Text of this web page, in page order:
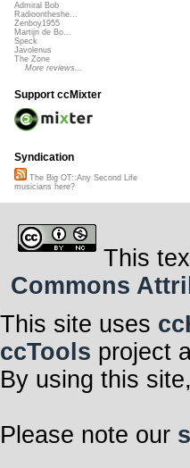
Admiral Bob
Radioontheshe...
Zenboy1955
Martijn de Bo...
Speck
Javolenus
The Zone
More reviews...
Support ccMixter
Syndication
The Big OT::Any Second Life
musicians here?
This
Commons
This site uses
ccTools project
By using this
Please note our